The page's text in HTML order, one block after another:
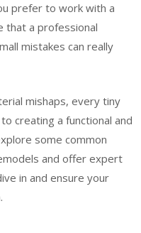
prefer to work with a
that a professional
mistakes can really
mishaps, every tiny
creating a functional and
some common
and offer expert
in and ensure your